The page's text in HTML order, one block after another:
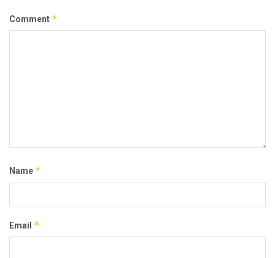
Comment *
Name *
Email *